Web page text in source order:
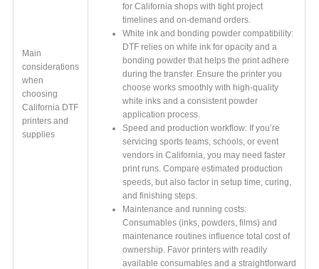
Main
considerations
when
choosing
California DTF
printers and
supplies
for California shops with tight project
timelines and on-demand orders.
White ink and bonding powder compatibility:
DTF relies on white ink for opacity and a
bonding powder that helps the print adhere
during the transfer. Ensure the printer you
choose works smoothly with high-quality
white inks and a consistent powder
application process.
Speed and production workflow: If you’re
servicing sports teams, schools, or event
vendors in California, you may need faster
print runs. Compare estimated production
speeds, but also factor in setup time, curing,
and finishing steps.
Maintenance and running costs:
Consumables (inks, powders, films) and
maintenance routines influence total cost of
ownership. Favor printers with readily
available consumables and a straightforward